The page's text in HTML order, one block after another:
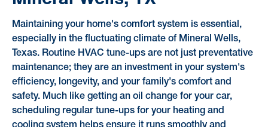
Maintaining your home's comfort system is essential,
especially in the fluctuating climate of Mineral Wells,
Texas. Routine HVAC tune-ups are not just preventative
maintenance; they are an investment in your system's
efficiency, longevity, and your family's comfort and
safety. Much like getting an oil change for your car,
scheduling regular tune-ups for your heating and
cooling system helps ensure it runs smoothly and